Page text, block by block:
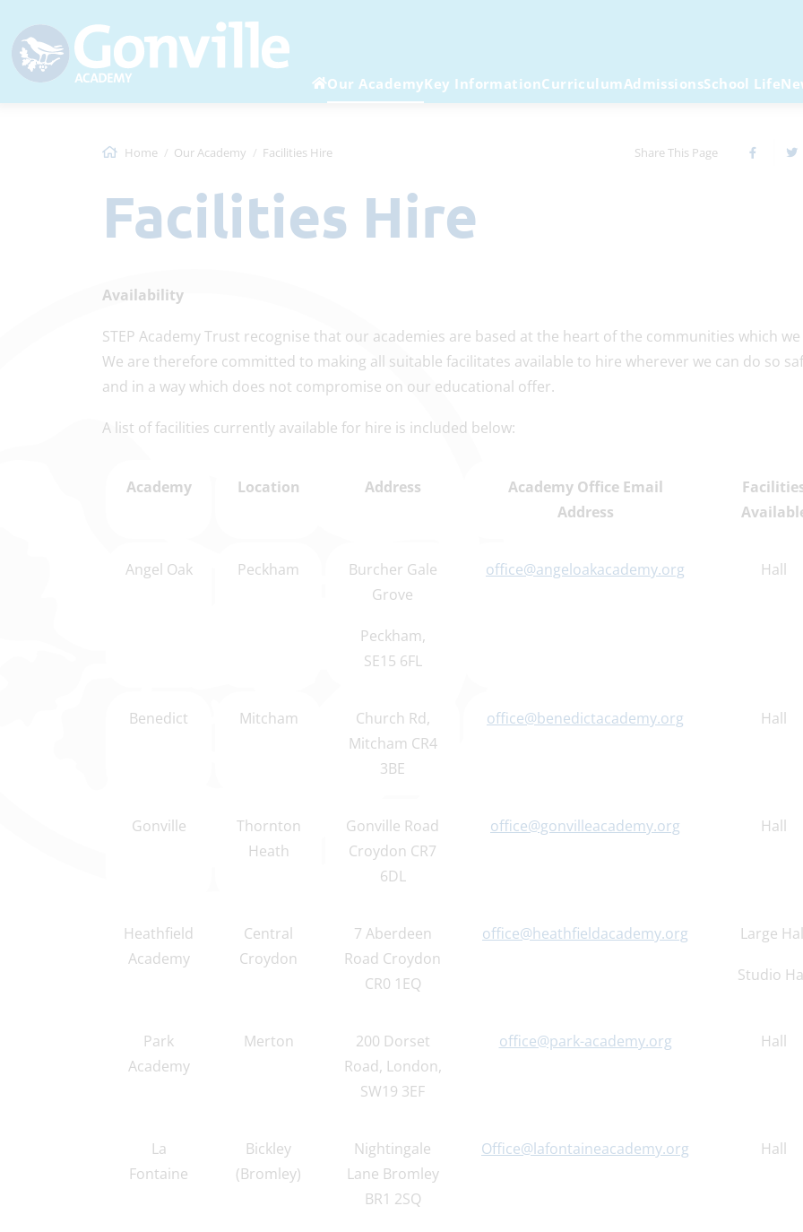
Our AcademyKey InformationCurriculumAdmissionsSchool Life
Home Our Academy Facilities Hire Share This Page
Facilities Hire
Availability
STEP Academy Trust recognise that our academies are based at the heart of the communities which we
We are therefore committed to making all suitable facilitates available to hire wherever we can do so
and in a way which does not compromise on our educational offer.
A list of facilities currently available for hire is included below:
Academy Location Address
Academy Office Email
Address
Angel Oak Peckham
Burcher Gale
Grove
Peckham,
SE15 6FL
office@angeloakacademy.org Hall
Benedict Mitcham
Church Rd,
Mitcham CR4
3BE
office@benedictacademy.org Hall
Gonville
Thornton
Heath
Gonville Road
Croydon CR7
6DL
office@gonvilleacademy.org Hall
Heathfield
Academy
Central
Croydon
7 Aberdeen
Road Croydon
CR0 1EQ
office@heathfieldacademy.org Large
Studio
Park
Academy
Merton
200 Dorset
Road, London,
SW19 3EF
office@park-academy.org Hall
La
Fontaine
Bickley
(Bromley)
Nightingale
Lane Bromley
BR1 2SQ
Office@lafontaineacademy.org Hall